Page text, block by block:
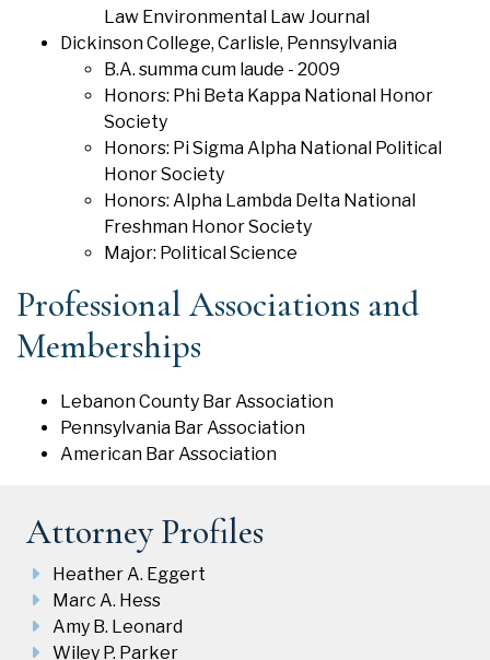
Law Environmental Law Journal
Dickinson College, Carlisle, Pennsylvania
B.A. summa cum laude - 2009
Honors: Phi Beta Kappa National Honor
Society
Honors: Pi Sigma Alpha National Political
Honor Society
Honors: Alpha Lambda Delta National
Freshman Honor Society
Major: Political Science
Professional Associations and
Memberships
Lebanon County Bar Association
Pennsylvania Bar Association
American Bar Association
Attorney Profiles
Heather A. Eggert
Marc A. Hess
Amy B. Leonard
Wiley P. Parker